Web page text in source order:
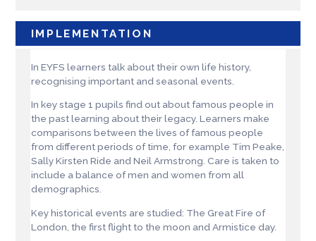
IMPLEMENTATION
In EYFS learners talk about their own life history,
recognising important and seasonal events.
In key stage 1 pupils find out about famous people in
the past learning about their legacy. Learners make
comparisons between the lives of famous people
from different periods of time, for example Tim Peake,
Sally Kirsten Ride and Neil Armstrong. Care is taken to
include a balance of men and women from all
demographics.
Key historical events are studied: The Great Fire of
London, the first flight to the moon and Armistice day.